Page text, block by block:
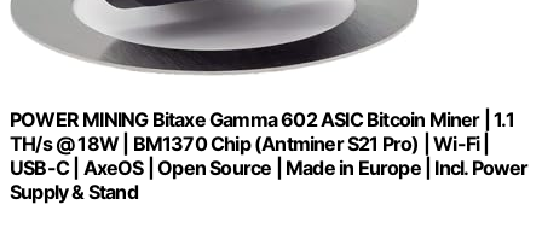
POWER MINING Bitaxe Gamma 602 ASIC Bitcoin Miner | 1.1
TH/s @ 18W | BM1370 Chip (Antminer S21 Pro) | Wi-Fi |
USB-C | AxeOS | Open Source | Made in Europe | Incl. Power
Supply & Stand